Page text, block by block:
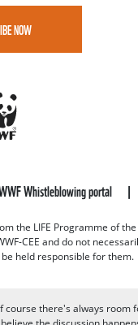
NOW
Whistleblowing portal
the LIFE Programme of
CEE and do not
held responsible for them.
there's always